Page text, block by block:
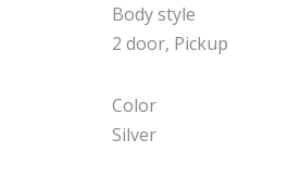
Body style
2 door, Pickup
Color
Silver